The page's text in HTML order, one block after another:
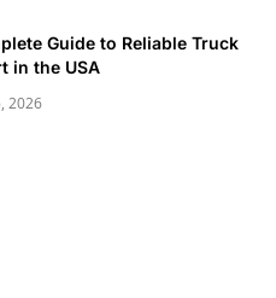
Guide to Reliable Truck
in the USA
2026